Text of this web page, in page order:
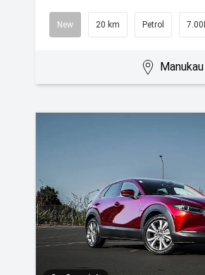
New 20 km Petrol
Manukau